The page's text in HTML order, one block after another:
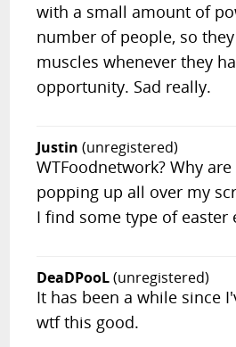
with a small amount of
number of people, so
muscles whenever they
opportunity. Sad really.
Justin (unregistered)
WTFoodnetwork? Why
popping up all over my
I find some type of easter
DeaDPooL(unregistered)
It has been a while since
wtf this good.